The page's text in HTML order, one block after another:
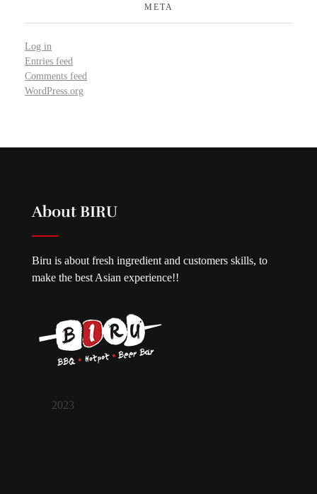
META
Log in
Entries feed
Comments feed
WordPress.org
About BIRU
Biru is about fresh ingredient and customers skills, to
make the best Asian experience!!
2023